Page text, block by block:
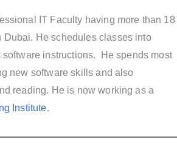
IT Faculty having more than 18
Dubai. He schedules classes into
instructions. He spends most
new software skills and also
reading. He is now working as a
Institute.